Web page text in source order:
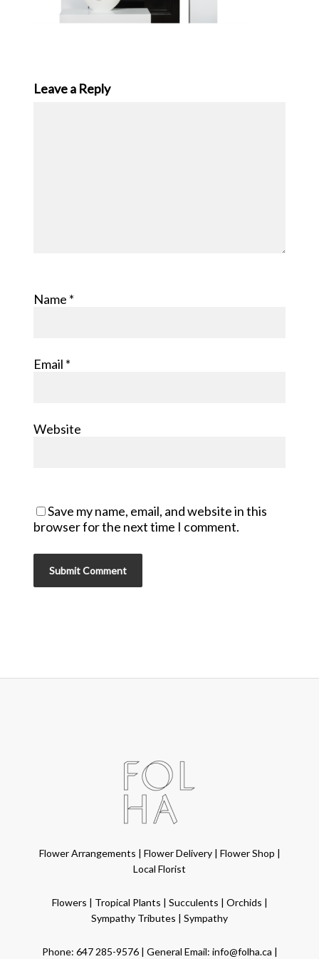
Leave a Reply
Name *
Email *
Website
Save my name, email, and website in this
browser for the next time I comment.
Flower Arrangements | Flower Delivery| Flower Shop |
Local Florist
Flowers | Tropical Plants | Succulents | Orchids |
Sympathy Tributes | Sympathy
Phone: 647 285-9576| General Email: info@folha.ca |